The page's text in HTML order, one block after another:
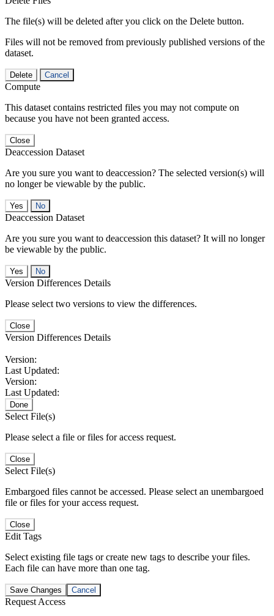
The file(s) will be deleted after you click on the Delete button.
Files will not be removed from previously published versions of the
dataset.
Delete Cancel
Compute
This dataset contains restricted files you may not compute on
because you have not been granted access.
Close
Deaccession Dataset
Are you sure you want to deaccession? The selected version(s) will
no longer be viewable by the public.
No
Deaccession Dataset
Are you sure you want to deaccession this dataset? It will no longer
be viewable by the public.
No
Version Differences Details
Please select two versions to view the differences.
Close
Version Differences Details
Version:
Last Updated:
Version:
Last Updated:
Done
Select File(s)
Please select a file or files for access request.
Close
Select File(s)
Embargoed files cannot be accessed. Please select an unembargoed
file or files for your access request.
Close
Edit Tags
Select existing file tags or create new tags to describe your files.
Each file can have more than one tag.
Save Changes Cancel
Request Access